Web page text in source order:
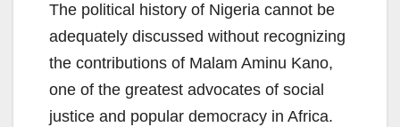
The political history of Nigeria cannot be
adequately discussed without recognizing
the contributions of Malam Aminu Kano,
one of the greatest advocates of social
justice and popular democracy in Africa.